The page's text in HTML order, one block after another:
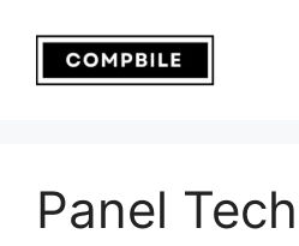
content
Panel